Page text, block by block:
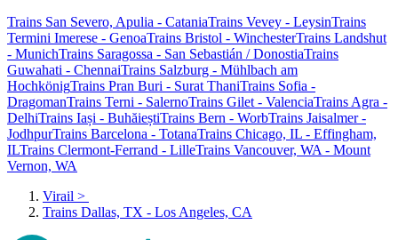
Trains San Severo, Apulia - CataniaTrains Vevey - LeysinTrains
Termini Imerese - GenoaTrains Bristol - WinchesterTrains Landshut
- MunichTrains Saragossa - San Sebastián / DonostiaTrains
Guwahati - ChennaiTrains Salzburg - Mühlbach am
HochkönigTrains Pran Buri - Surat ThaniTrains Sofia -
DragomanTrains Terni - SalernoTrains Gilet - ValenciaTrains Agra -
DelhiTrains Iași - BuhăieștiTrains Bern - WorbTrains Jaisalmer -
JodhpurTrains Barcelona - TotanaTrains Chicago, IL - Effingham,
ILTrains Clermont-Ferrand - LilleTrains Vancouver, WA - Mount
Vernon, WA
Virail >
Trains Dallas, TX - Los Angeles, CA